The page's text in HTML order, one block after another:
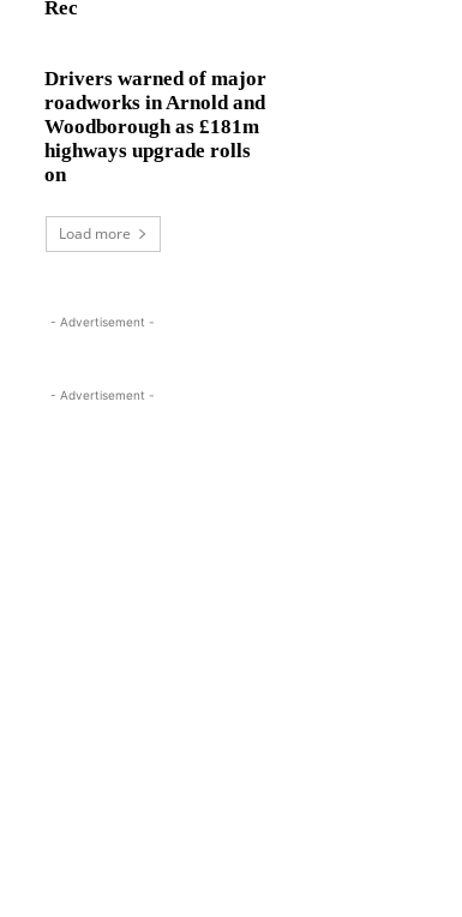
Rec
Drivers warned of major
roadworks in Arnold and
Woodborough as £181m
highways upgrade rolls
on
Load more
- Advertisement -
- Advertisement -